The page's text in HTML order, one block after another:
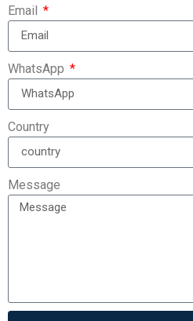
Email
WhatsApp
Country
Message